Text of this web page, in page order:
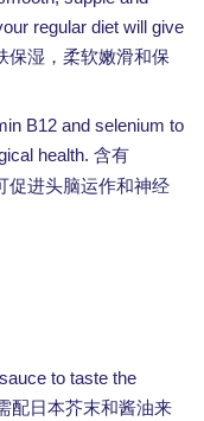
regular diet will give
保湿，柔软嫩滑和保
B12 and selenium to
health. 含有
促进头脑运作和神经
to taste the
配日本芥末和酱油来